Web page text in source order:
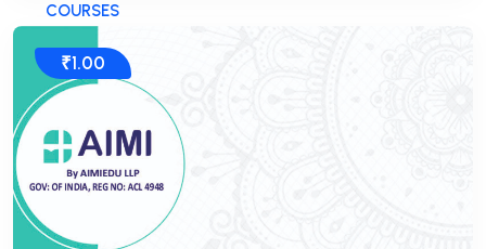
COURSES
₹1.00